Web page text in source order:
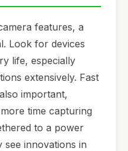
features, a
Look for devices
life, especially
extensively. Fast
important,
time capturing
to a power
see innovations in